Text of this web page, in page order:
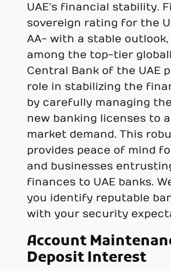
UAE’s financial stability.
sovereign rating for the
AA- with a stable
among the top-tier
Central Bank of the UAE
role in stabilizing the
by carefully managing
new banking licenses to
market demand. This
provides peace of mind
and businesses
finances to UAE banks.
you identify reputable
with your security
Account
Deposit Interest